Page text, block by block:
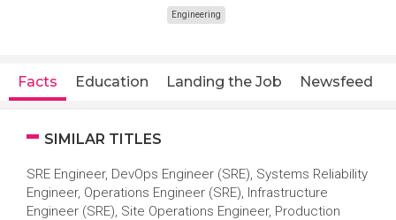
Engineering
Facts Education Landing the Job Newsfeed
SIMILAR TITLES
SRE Engineer, DevOps Engineer (SRE), Systems Reliability
Engineer, Operations Engineer (SRE), Infrastructure
Engineer (SRE), Site Operations Engineer, Production